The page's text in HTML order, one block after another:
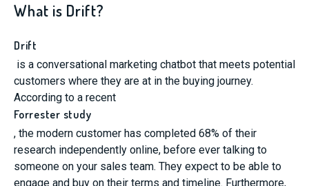
What is Drift?
Drift
is a conversational marketing chatbot that meets potential
customers where they are at in the buying journey.
According to a recent
Forrester study
, the modern customer has completed 68% of their
research independently online, before ever talking to
someone on your sales team. They expect to be able to
engage and buy on their terms and timeline. Furthermore,